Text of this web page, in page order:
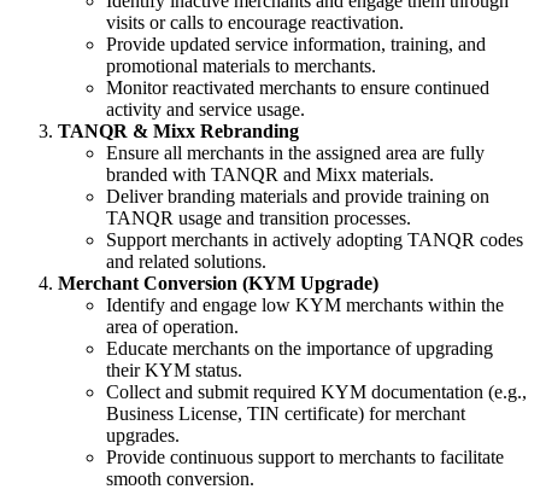
visits or calls to encourage reactivation.
Provide updated service information, training, and
promotional materials to merchants.
Monitor reactivated merchants to ensure continued
activity and service usage.
TANQR & Mixx Rebranding
Ensure all merchants in the assigned area are fully
branded with TANQR and Mixx materials.
Deliver branding materials and provide training on
TANQR usage and transition processes.
Support merchants in actively adopting TANQR codes
and related solutions.
Merchant Conversion (KYM Upgrade)
Identify and engage low KYM merchants within the
area of operation.
Educate merchants on the importance of upgrading
their KYM status.
Collect and submit required KYM documentation (e.g.,
Business License, TIN certificate) for merchant
upgrades.
Provide continuous support to merchants to facilitate
smooth conversion.